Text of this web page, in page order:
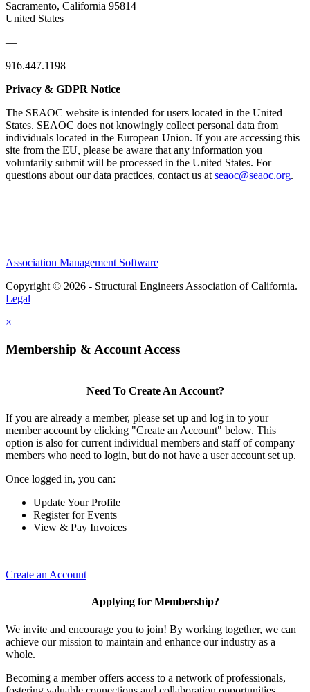
Sacramento, California 95814
United States
—
916.447.1198
Privacy & GDPR Notice
The SEAOC website is intended for users located in the United
States. SEAOC does not knowingly collect personal data from
individuals located in the European Union. If you are accessing this
site from the EU, please be aware that any information you
voluntarily submit will be processed in the United States. For
questions about our data practices, contact us at seaoc@seaoc.org.
Association Management Software
Copyright © 2026 - Structural Engineers Association of California.
Legal
×
Membership & Account Access
Need To Create An Account?
If you are already a member, please set up and log in to your
member account by clicking "Create an Account" below. This
option is also for current individual members and staff of company
members who need to login, but do not have a user account set up.
Once logged in, you can:
Update Your Profile
Register for Events
View & Pay Invoices
Create an Account
Applying for Membership?
We invite and encourage you to join! By working together, we can
achieve our mission to maintain and enhance our industry as a
whole.
Becoming a member offers access to a network of professionals,